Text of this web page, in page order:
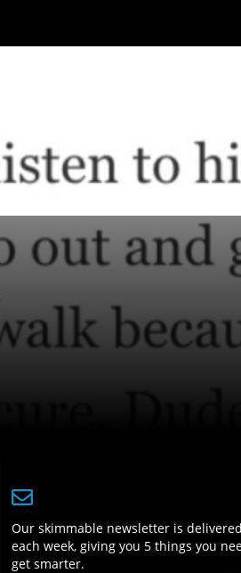
Our skimmable newsletter is
each week, giving you 5 things you
get smarter.